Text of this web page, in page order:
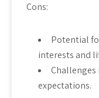
Cons:
Potential
interests and
expectations.